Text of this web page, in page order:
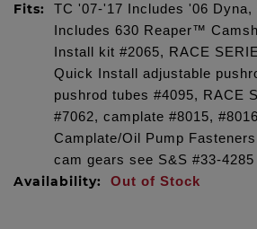
Fits:
TC '07-'17 Includes '06 Dyna,
Includes 630 Reaper™
Install kit #2065, RACE
Quick Install adjustable
pushrod tubes #4095, RACE
#7062, camplate #8015,
Camplate/Oil Pump
cam gears see S&S #33-4285
Availability: Out of Stock